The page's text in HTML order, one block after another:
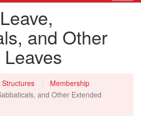
and Other
Membership
and Other Extended